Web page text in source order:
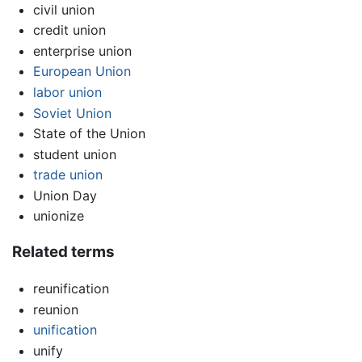
civil union
credit union
enterprise union
European Union
labor union
Soviet Union
State of the Union
student union
trade union
Union Day
unionize
Related terms
reunification
reunion
unification
unify